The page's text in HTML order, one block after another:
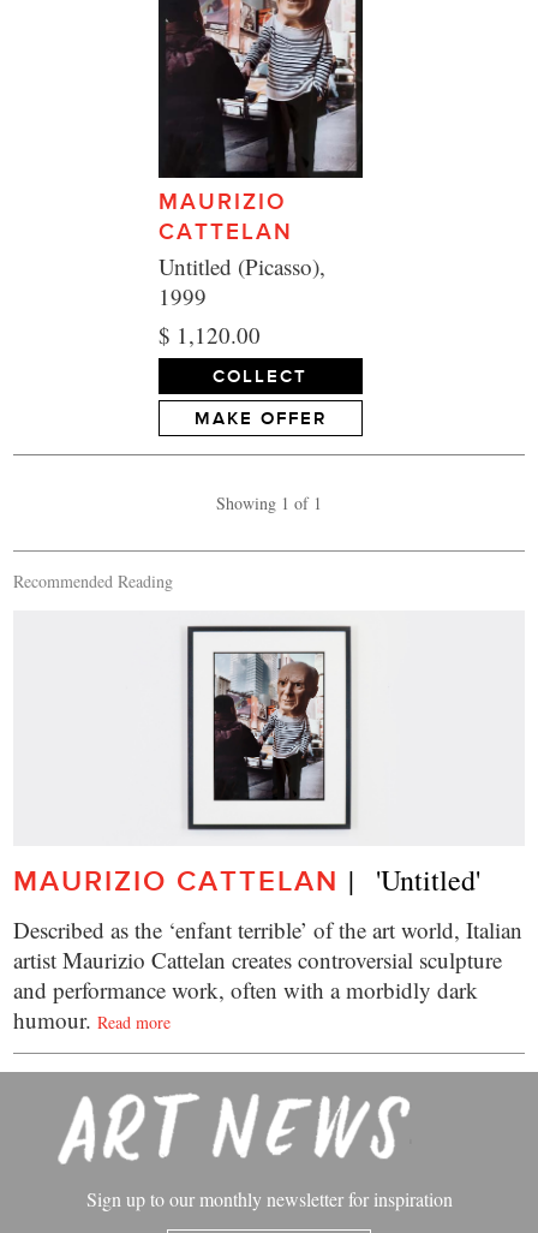
MAURIZIO
CATTELAN
Untitled (Picasso),
1999
$ 1,120.00
COLLECT
MAKE OFFER
Showing 1 of 1
Recommended Reading
MAURIZIO CATTELAN |   'Untitled'
Described as the ‘enfant terrible’ of the art world, Italian
artist Maurizio Cattelan creates controversial sculpture
and performance work, often with a morbidly dark
humour. Read more
Sign up to our monthly newsletter for inspiration